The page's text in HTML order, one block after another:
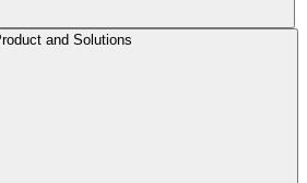
and Solutions